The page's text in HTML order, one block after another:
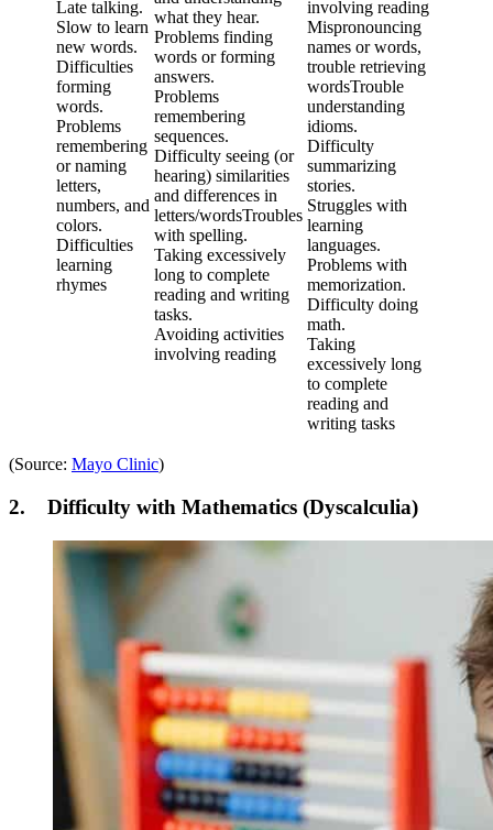
Late talking.
Slow to learn
new words.
Difficulties
forming
words.
Problems
remembering
or naming
letters,
numbers, and
colors.
Difficulties
learning
rhymes
what they hear.
Problems finding
words or forming
answers.
Problems
remembering
sequences.
Difficulty seeing (or
hearing) similarities
and differences in
letters/wordsTroubles
with spelling.
Taking excessively
long to complete
reading and writing
tasks.
Avoiding activities
involving reading
involving reading
Mispronouncing
names or words,
trouble retrieving
wordsTrouble
understanding
idioms.
Difficulty
summarizing
stories.
Struggles with
learning
languages.
Problems with
memorization.
Difficulty doing
math.
Taking
excessively long
to complete
reading and
writing tasks
(Source: Mayo Clinic)
2. Difficulty with Mathematics (Dyscalculia)